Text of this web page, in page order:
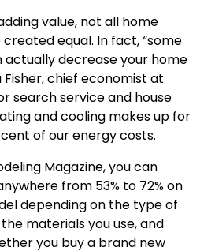
value, not all home
equal. In fact, “some
decrease your home
Fisher, chief economist at
search service and house
and cooling makes up for
of our energy costs.
Magazine, you can
from 53% to 72% on
depending on the type of
materials you use, and
you buy a brand new